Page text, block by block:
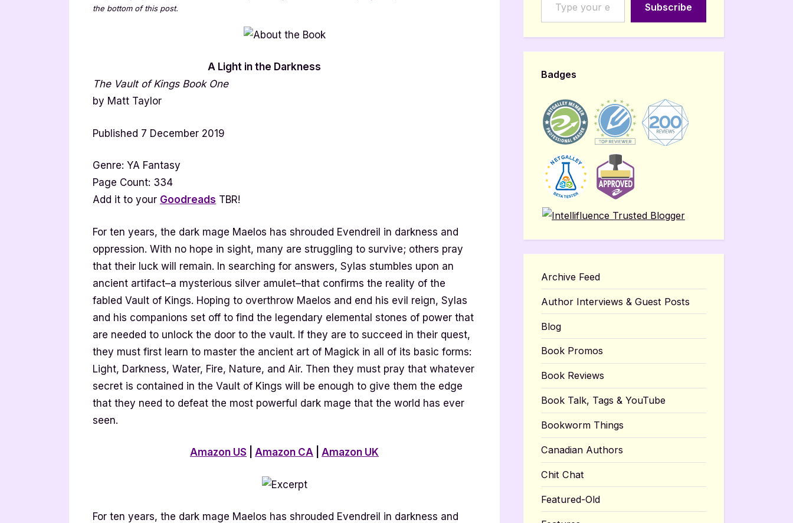
the bottom of this post.
A Light in the Darkness
The Vault of Kings Book One
by Matt Taylor
Published 7 December 2019
Genre: YA Fantasy
Page Count: 334
Add it to your Goodreads TBR!
For ten years, the dark mage Maelos has shrouded Evendreil in darkness and
oppression. With no hope in sight, many are struggling to survive; others pray
that their luck will remain. In searching for answers, Sylas stumbles upon an
ancient artifact–a mysterious silver amulet–that confirms the reality of the
fabled Vault of Kings. Hoping to overthrow Maelos and end his evil reign, Sylas
and his companions set off to find the legendary elemental stones of power that
are needed to unlock the door to the vault. If they are to succeed in their quest,
they must first learn to master the ancient art of Magick in all of its basic forms:
Light, Darkness, Water, Fire, Nature, and Air. Then they must pray that whatever
secret is contained in the Vault of Kings will be enough to give them the edge
that they need to defeat the most powerful dark mage that the world has ever
seen.
Amazon US Amazon CA Amazon UK
For ten years, the dark mage Maelos has shrouded Evendreil in darkness and
Subscribe
Badges
Archive Feed
Author Interviews & Guest Posts
Blog
Book Promos
Book Reviews
Book Talk, Tags & YouTube
Bookworm Things
Canadian Authors
Chit Chat
Featured-Old